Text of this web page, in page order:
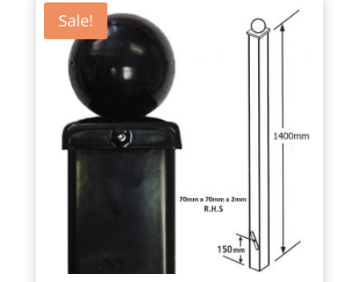
Sale!